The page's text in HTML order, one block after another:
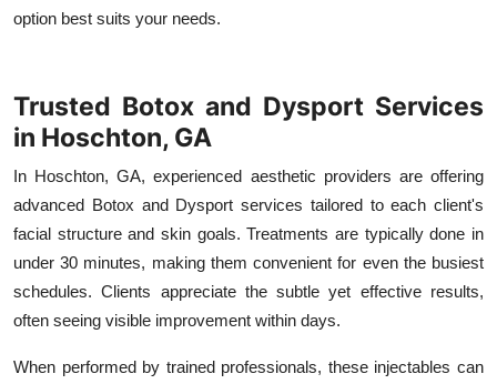
option best suits your needs.
Trusted Botox and Dysport Services
in Hoschton, GA
In Hoschton, GA, experienced aesthetic providers are offering
advanced Botox and Dysport services tailored to each client's
facial structure and skin goals. Treatments are typically done in
under 30 minutes, making them convenient for even the busiest
schedules. Clients appreciate the subtle yet effective results,
often seeing visible improvement within days.
When performed by trained professionals, these injectables can